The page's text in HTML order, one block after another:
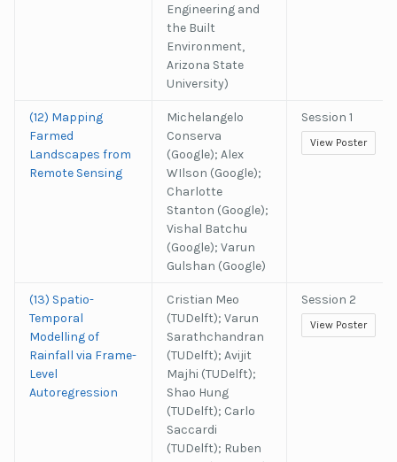
Engineering and
the Built
Environment,
Arizona State
University)
(12) Mapping
Farmed
Landscapes from
Remote Sensing
Michelangelo
Conserva
(Google); Alex
WIlson (Google);
Charlotte
Stanton (Google);
Vishal Batchu
(Google); Varun
Gulshan (Google)
Session 1
View Poster
(13) Spatio-
Temporal
Modelling of
Rainfall via Frame-
Level
Autoregression
Cristian Meo
(TUDelft); Varun
Sarathchandran
(TUDelft); Avijit
Majhi (TUDelft);
Shao Hung
(TUDelft); Carlo
Saccardi
(TUDelft); Ruben
Session 2
View Poster